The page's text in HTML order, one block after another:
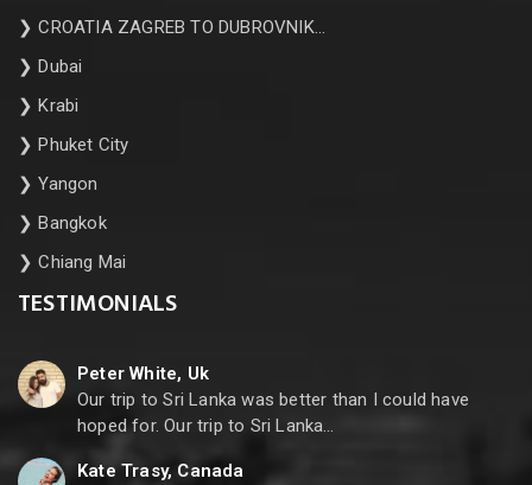
❯CROATIA ZAGREB TO DUBROVNIK…
❯Dubai
❯Krabi
❯Phuket City
❯Yangon
❯Bangkok
❯Chiang Mai
TESTIMONIALS
Peter White, Uk
Our trip to Sri Lanka was better than I could have
hoped for. Our trip to Sri Lanka…
Kate Trasy, Canada